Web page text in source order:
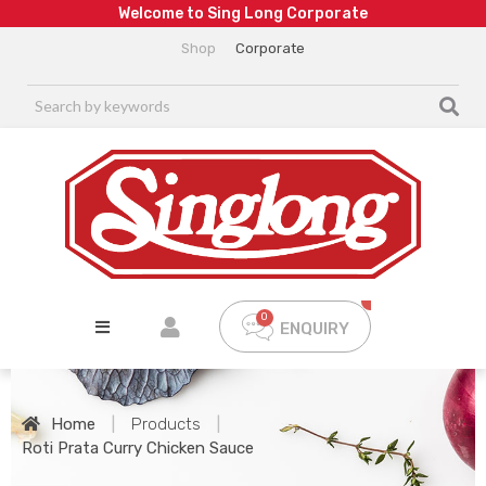
We come to Sing Long Corporate
Shop Corporate
ENQUIRY
Home Products
Roti Prata Curry Chicken Sauce